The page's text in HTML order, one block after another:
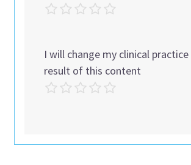
I will change my clinical practice
result of this content